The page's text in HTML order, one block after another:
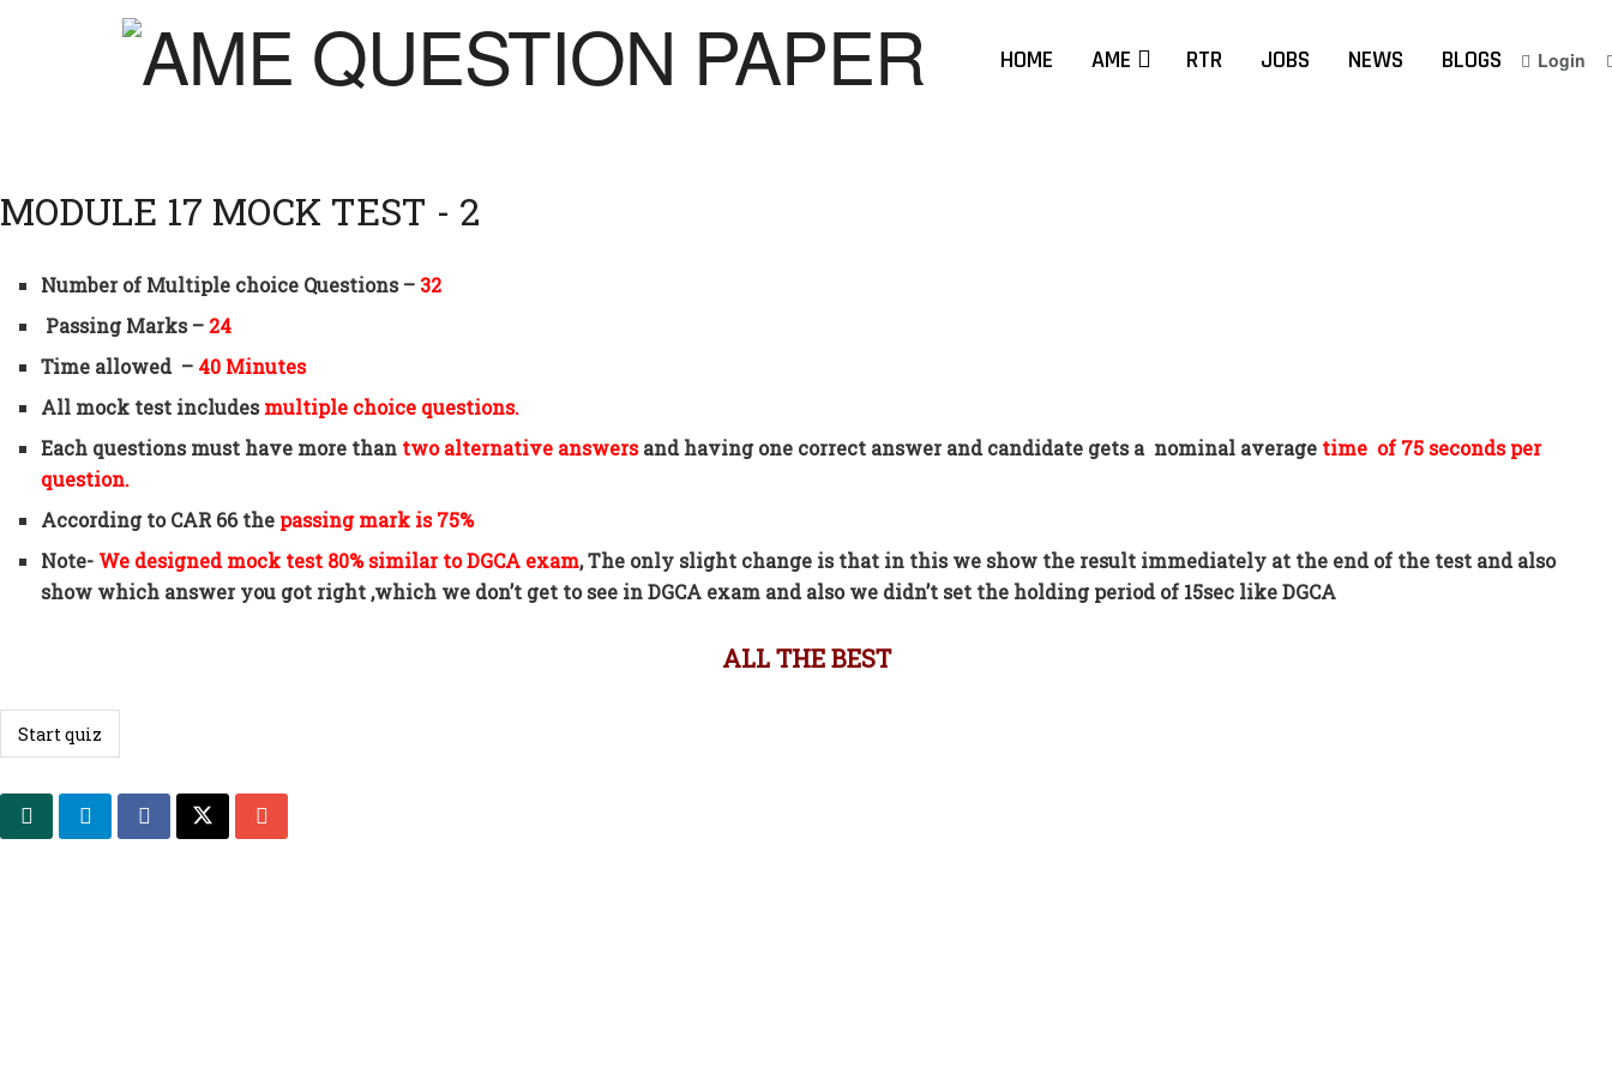
HOME AME RTR JOBS NEWS BLOGS Login
MODULE 17 MOCK TEST - 2
Number of Multiple choice Questions – 32
Passing Marks – 24
Time allowed – 40 Minutes
All mock test includesmultiple choice questions.
Each questions must have more than two alternative answersand having one correct answer and candidate gets a nominal average time of 75 seconds per
question.
According to CAR 66 the passing mark is 75%
Note- We designed mock test 80% similar to DGCA exam,The only slight change is that in this we show the result immediately at the end of the test and also
show which answer you got right ,which we don’t get to see in DGCA exam and also we didn’t set the holding period of 15sec like DGCA
ALL THE BEST